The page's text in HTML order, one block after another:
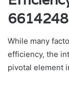
While many
efficiency, the
pivotal element